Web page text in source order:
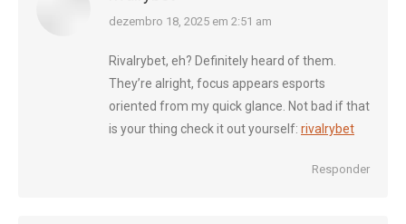
diz:
dezembro 18, 2025 em 2:51 am
Rivalrybet, eh? Definitely heard of them.
They’re alright, focus appears esports
oriented from my quick glance. Not bad if that
is your thing check it out yourself: rivalrybet
Responder